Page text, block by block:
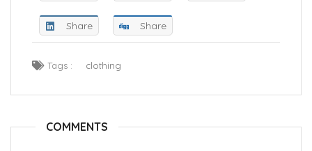
Share Share
Tags : clothing
COMMENTS